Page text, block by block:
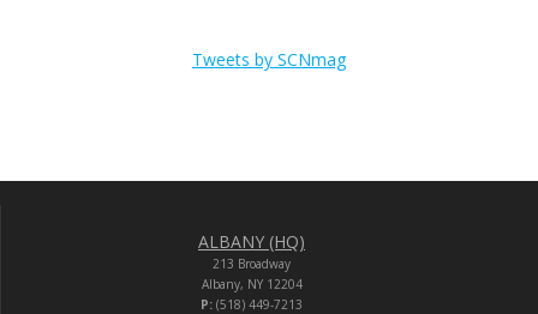
Tweets by SCNmag
ALBANY (HQ)
213 Broadway
Albany, NY 12204
P: (518) 449-7213